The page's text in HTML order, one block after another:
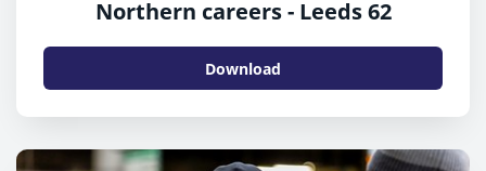
Northern careers - Leeds 62
Download